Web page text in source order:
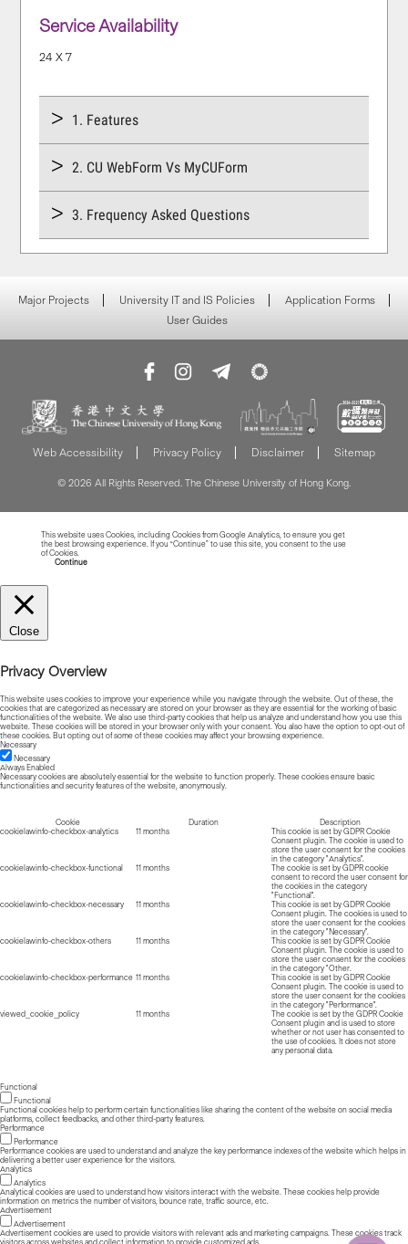
Service Availability
24 X 7
1. Features
2. CU WebForm Vs MyCUForm
3. Frequency Asked Questions
Major Projects University IT and IS Policies
Application Forms
User Guides
Web Accessibility Privacy Policy Disclaimer Sitemap
© 2026 All Rights Reserved. The Chinese University of Hong Kong.
This website uses Cookies, including Cookies from Google Analytics, to ensure you get
the best browsing experience. If you “Continue” to use this site, you consent to the use
of Cookies.
Continue
Close
Privacy Overview
This website uses cookies to improve your experience while you navigate through the website. Out of these, the
cookies that are categorized as necessary are stored on your browser as they are essential for the working of basic
functionalities of the website. We also use third-party cookies that help us analyze and understand how you use this
website. These cookies will be stored in your browser only with your consent. You also have the option to opt-out of
these cookies. But opting out of some of these cookies may affect your browsing experience.
Necessary
Necessary
Always Enabled
Necessary cookies are absolutely essential for the website to function properly. These cookies ensure basic
functionalities and security features of the website, anonymously.
Cookie Duration
Description
cookielawinfo-checkbox-analytics
11 months
This cookie is set by GDPR Cookie
Consent plugin. The cookie is used to
store the user consent for the cookies
in the category "Analytics".
cookielawinfo-checkbox-functional
11 months
The cookie is set by GDPR cookie
consent to record the user consent for
the cookies in the category
"Functional".
cookielawinfo-checkbox-necessary
11 months
This cookie is set by GDPR Cookie
Consent plugin. The cookies is used to
store the user consent for the cookies
in the category "Necessary".
cookielawinfo-checkbox-others
11 months
This cookie is set by GDPR Cookie
Consent plugin. The cookie is used to
store the user consent for the cookies
in the category "Other.
cookielawinfo-checkbox-performance 11 months
This cookie is set by GDPR Cookie
Consent plugin. The cookie is used to
store the user consent for the cookies
in the category "Performance".
viewed_cookie_policy
11 months
The cookie is set by the GDPR Cookie
Consent plugin and is used to store
whether or not user has consented to
the use of cookies. It does not store
any personal data.
Functional
Functional
Functional cookies help to perform certain functionalities like sharing the content of the website on social media
platforms, collect feedbacks, and other third-party features.
Performance
Performance
Performance cookies are used to understand and analyze the key performance indexes of the website which helps in
delivering a better user experience for the visitors.
Analytics
Analytics
Analytical cookies are used to understand how visitors interact with the website. These cookies help provide
information on metrics the number of visitors, bounce rate, traffic source, etc.
Advertisement
Advertisement
Advertisement cookies are used to provide visitors with relevant ads and marketing campaigns. These cookies track